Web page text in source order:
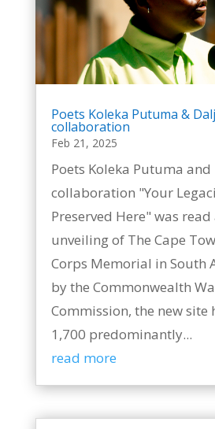
Poets Koleka Putuma &
collaboration
Feb 21, 2025
Poets Koleka Putuma
collaboration "Your
Preserved Here" was read
unveiling of The Cape
Corps Memorial in South
by the Commonwealth
Commission, the new site
1,700 predominantly...
read more